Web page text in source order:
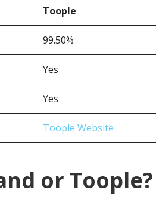
Toople
99.50%
Yes
Yes
Toople Website
or Toople?